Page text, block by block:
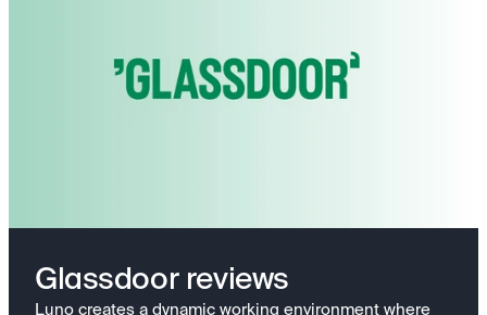
Glassdoor reviews
Luno creates a dynamic working environment where